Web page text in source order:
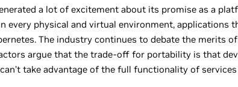
a lot of excitement about its promise as a
every physical and virtual environment,
The industry continues to debate the merits
argue that the trade-off for portability is that
take advantage of the full functionality of